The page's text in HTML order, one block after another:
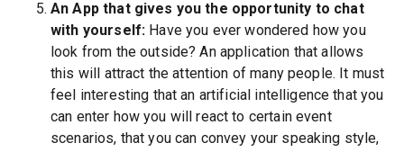
An App that gives you the opportunity to chat
with yourself: Have you ever wondered how you
look from the outside? An application that allows
this will attract the attention of many people. It must
feel interesting that an artificial intelligence that you
can enter how you will react to certain event
scenarios, that you can convey your speaking style,